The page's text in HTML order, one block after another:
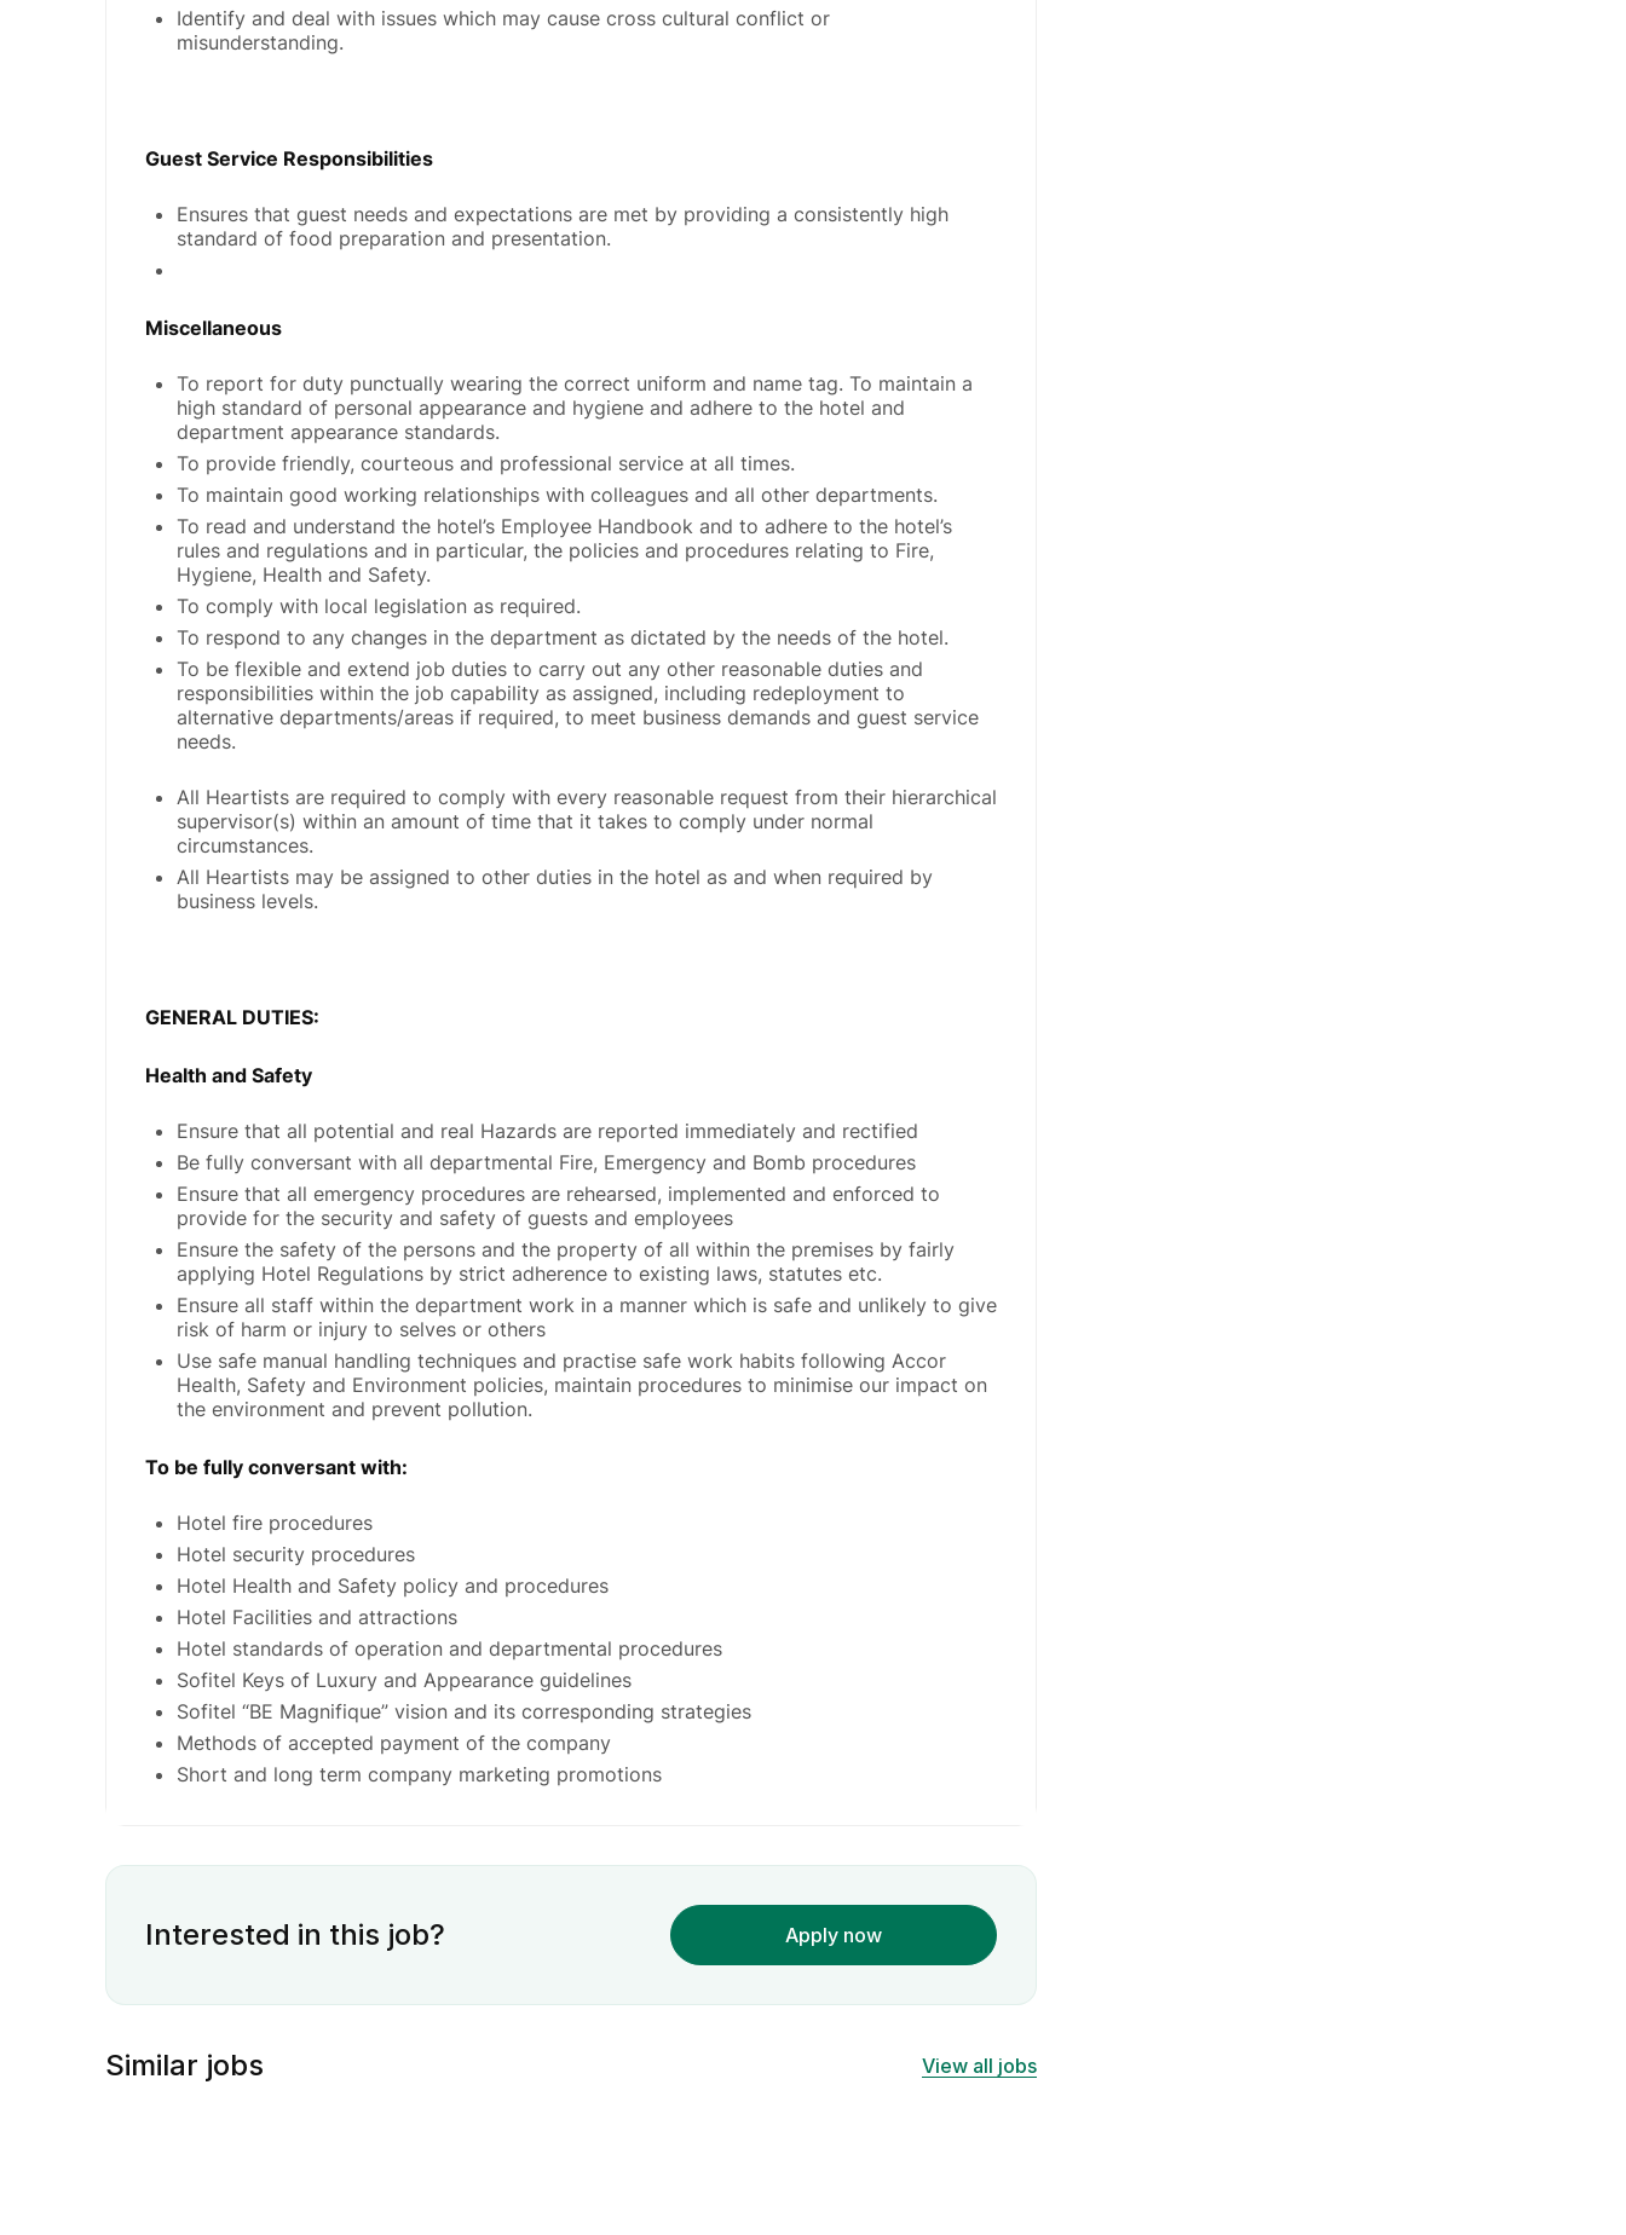
Identify and deal with issues which may cause cross cultural conflict or
misunderstanding.
Guest Service Responsibilities
Ensures that guest needs and expectations are met by providing a consistently high
standard of food preparation and presentation.
Miscellaneous
To report for duty punctually wearing the correct uniform and name tag. To maintain a
high standard of personal appearance and hygiene and adhere to the hotel and
department appearance standards.
To provide friendly, courteous and professional service at all times.
To maintain good working relationships with colleagues and all other departments.
To read and understand the hotel’s Employee Handbook and to adhere to the hotel’s
rules and regulations and in particular, the policies and procedures relating to Fire,
Hygiene, Health and Safety.
To comply with local legislation as required.
To respond to any changes in the department as dictated by the needs of the hotel.
To be flexible and extend job duties to carry out any other reasonable duties and
responsibilities within the job capability as assigned, including redeployment to
alternative departments/areas if required, to meet business demands and guest service
needs.
All Heartists are required to comply with every reasonable request from their hierarchical
supervisor(s) within an amount of time that it takes to comply under normal
circumstances.
All Heartists may be assigned to other duties in the hotel as and when required by
business levels.
GENERAL DUTIES:
Health and Safety
Ensure that all potential and real Hazards are reported immediately and rectified
Be fully conversant with all departmental Fire, Emergency and Bomb procedures
Ensure that all emergency procedures are rehearsed, implemented and enforced to
provide for the security and safety of guests and employees
Ensure the safety of the persons and the property of all within the premises by fairly
applying Hotel Regulations by strict adherence to existing laws, statutes etc.
Ensure all staff within the department work in a manner which is safe and unlikely to give
risk of harm or injury to selves or others
Use safe manual handling techniques and practise safe work habits following Accor
Health, Safety and Environment policies, maintain procedures to minimise our impact on
the environment and prevent pollution.
To be fully conversant with:
Hotel fire procedures
Hotel security procedures
Hotel Health and Safety policy and procedures
Hotel Facilities and attractions
Hotel standards of operation and departmental procedures
Sofitel Keys of Luxury and Appearance guidelines
Sofitel “BE Magnifique” vision and its corresponding strategies
Methods of accepted payment of the company
Short and long term company marketing promotions
Interested in this job? Apply now
Similar jobs View all jobs